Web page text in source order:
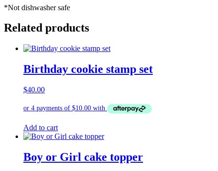
*Not dishwasher safe
Related products
Birthday cookie stamp set
$40.00
Add to cart
Boy or Girl cake topper